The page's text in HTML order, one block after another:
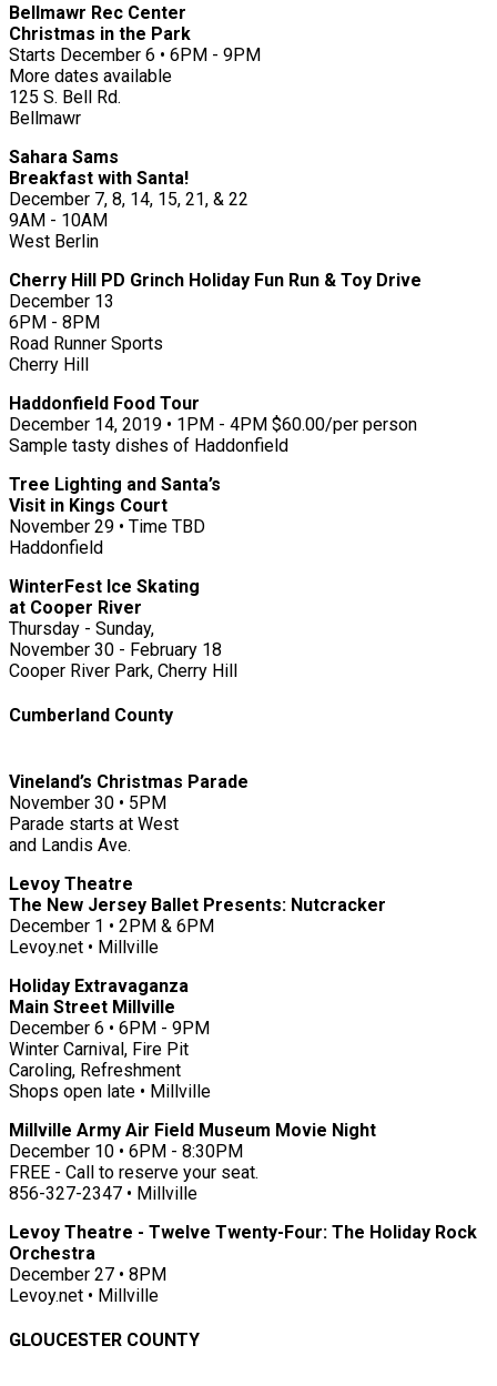
Bellmawr Rec Center
Christmas in the Park
Starts December 6 • 6PM - 9PM
More dates available
125 S. Bell Rd.
Bellmawr
Sahara Sams
Breakfast with Santa!
December 7, 8, 14, 15, 21, & 22
9AM - 10AM
West Berlin
Cherry Hill PD Grinch Holiday Fun Run & Toy Drive
December 13
6PM - 8PM
Road Runner Sports
Cherry Hill
Haddonfield Food Tour
December 14, 2019 • 1PM - 4PM $60.00/per person
Sample tasty dishes of Haddonfield
Tree Lighting and Santa’s
Visit in Kings Court
November 29 • Time TBD
Haddonfield
WinterFest Ice Skating
at Cooper River
Thursday - Sunday,
November 30 - February 18
Cooper River Park, Cherry Hill
Cumberland County
Vineland’s Christmas Parade
November 30 • 5PM
Parade starts at West
and Landis Ave.
Levoy Theatre
The New Jersey Ballet Presents: Nutcracker
December 1 • 2PM & 6PM
Levoy.net • Millville
Holiday Extravaganza
Main Street Millville
December 6 • 6PM - 9PM
Winter Carnival, Fire Pit
Caroling, Refreshment
Shops open late • Millville
Millville Army Air Field Museum Movie Night
December 10 • 6PM - 8:30PM
FREE - Call to reserve your seat.
856-327-2347 • Millville
Levoy Theatre - Twelve Twenty-Four: The Holiday Rock
Orchestra
December 27 • 8PM
Levoy.net • Millville
GLOUCESTER COUNTY